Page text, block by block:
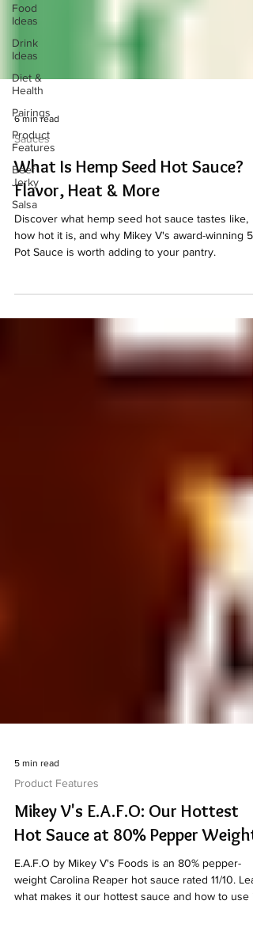
Food
Ideas
Drink
Ideas
Diet &
Health
Pairings
Product
Features
Beef
Jerky
Salsa
6 min read
Sauces
What Is Hemp Seed Hot Sauce?
Flavor, Heat & More
Discover what hemp seed hot sauce tastes like,
how hot it is, and why Mikey V's award-winning
5 min read
Product Features
Mikey V's E.A.F.O: Our Hottest
Hot Sauce at 80% Pepper Weight